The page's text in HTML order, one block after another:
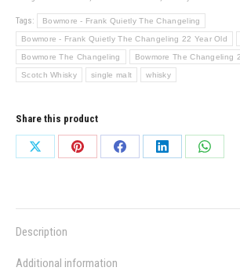
Tags: Bowmore - Frank Quietly The Changeling
Bowmore - Frank Quietly The Changeling 22 Year Old
Bowmore The Changeling Bowmore The Changeling
Scotch Whisky single malt whisky
Share this product
Share
Share
Share
Share
Share
Description
Additional information